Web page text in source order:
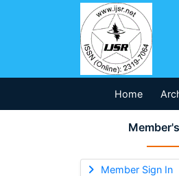
Home
Member Sign In